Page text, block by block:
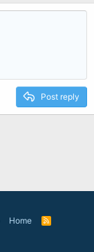
Post reply
Home
R